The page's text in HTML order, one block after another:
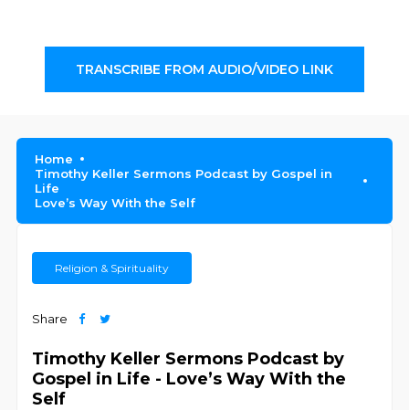
TRANSCRIBE FROM AUDIO/VIDEO LINK
Home
Timothy Keller Sermons Podcast by Gospel in
Life
Love’s Way With the Self
Religion & Spirituality
Share
Timothy Keller Sermons Podcast by
Gospel in Life - Love’s Way With the
Self